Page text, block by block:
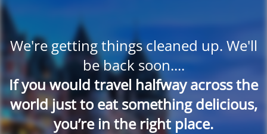
We're getting things cleaned up. We'll
be back soon....
If you would travel halfway across the
world just to eat something delicious,
you’re in the right place.